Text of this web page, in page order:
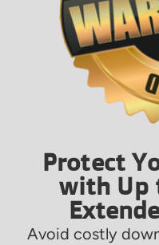
Protect
with Up
Avoid costly